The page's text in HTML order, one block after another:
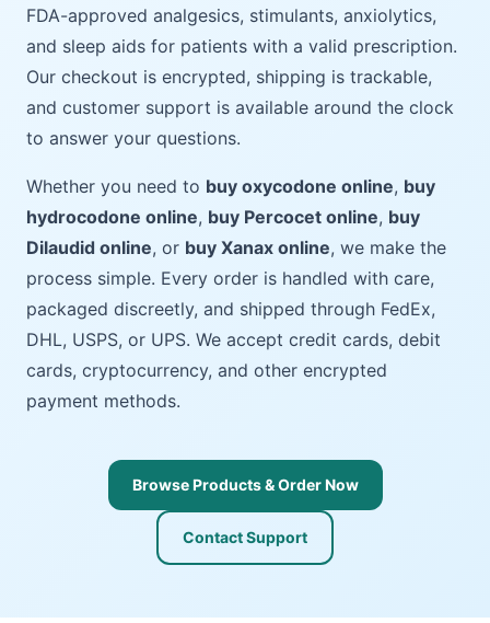
FDA-approved analgesics, stimulants, anxiolytics,
and sleep aids for patients with a valid prescription.
Our checkout is encrypted, shipping is trackable,
and customer support is available around the clock
to answer your questions.
Whether you need to buy oxycodone online, buy
hydrocodone online, buy Percocet online, buy
Dilaudid online, or buy Xanax online, we make the
process simple. Every order is handled with care,
packaged discreetly, and shipped through FedEx,
DHL, USPS, or UPS. We accept credit cards, debit
cards, cryptocurrency, and other encrypted
payment methods.
Browse Products & Order Now
Contact Support